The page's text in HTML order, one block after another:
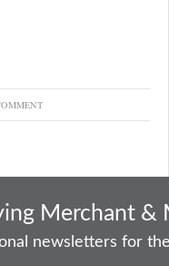
Merchant &
newsletters for